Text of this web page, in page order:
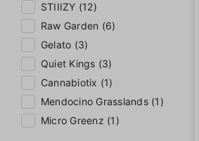
STIIIZY (12)
Raw Garden (6)
Gelato (3)
Quiet Kings (3)
Cannabiotix (1)
Mendocino Grasslands (1)
Micro Greenz (1)